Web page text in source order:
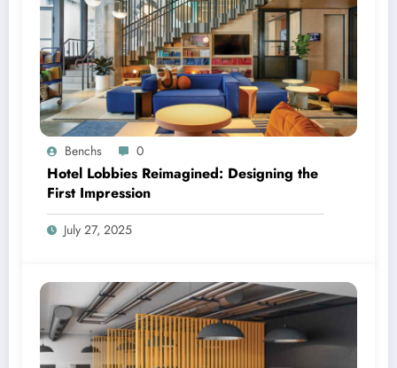
Benchs 0
Hotel Lobbies Reimagined: Designing the
First Impression
July 27, 2025